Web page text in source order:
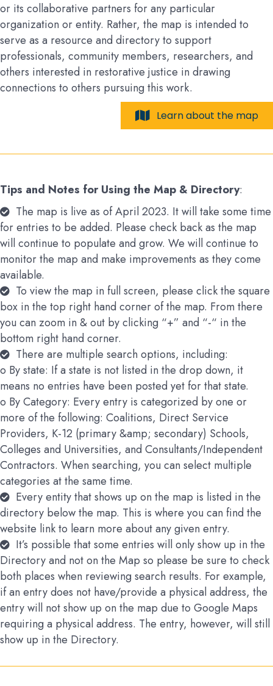
or its collaborative partners for any particular
organization or entity. Rather, the map is intended to
serve as a resource and directory to support
professionals, community members, researchers, and
others interested in restorative justice in drawing
connections to others pursuing this work.
Learn about the map
Tips and Notes for Using the Map & Directory:
The map is live as of April 2023. It will take some time
for entries to be added. Please check back as the map
will continue to populate and grow. We will continue to
monitor the map and make improvements as they come
available.
To view the map in full screen, please click the square
box in the top right hand corner of the map. From there
you can zoom in & out by clicking “+” and “-“ in the
bottom right hand corner.
There are multiple search options, including:
o By state: If a state is not listed in the drop down, it
means no entries have been posted yet for that state.
o By Category: Every entry is categorized by one or
more of the following: Coalitions, Direct Service
Providers, K-12 (primary &amp; secondary) Schools,
Colleges and Universities, and Consultants/Independent
Contractors. When searching, you can select multiple
categories at the same time.
Every entity that shows up on the map is listed in the
directory below the map. This is where you can find the
website link to learn more about any given entry.
It’s possible that some entries will only show up in the
Directory and not on the Map so please be sure to check
both places when reviewing search results. For example,
if an entry does not have/provide a physical address, the
entry will not show up on the map due to Google Maps
requiring a physical address. The entry, however, will still
show up in the Directory.